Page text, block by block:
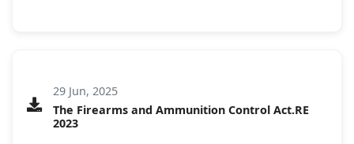
29 Jun, 2025
The Firearms and Ammunition Control Act.RE
2023